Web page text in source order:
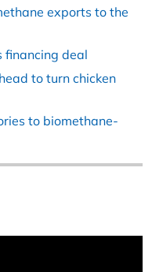
exports to the
financing deal
to turn chicken
to biomethane-